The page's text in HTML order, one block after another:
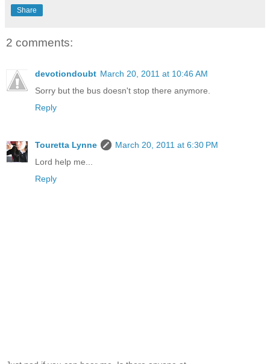
Share
2 comments:
devotiondoubt March 20, 2011 at 10:46 AM
Sorry but the bus doesn't stop there anymore.
Reply
Touretta Lynne
March 20, 2011 at 6:30 PM
Lord help me...
Reply